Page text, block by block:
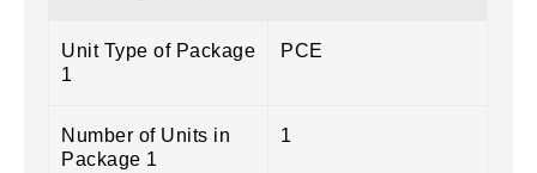
Unit Type of Package
1
PCE
Number of Units in
Package 1
1